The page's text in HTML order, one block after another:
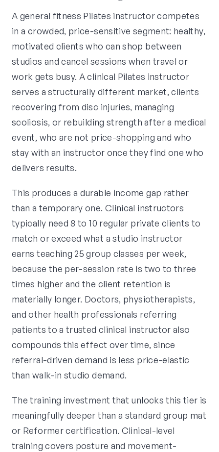
A general fitness Pilates instructor competes
in a crowded, price-sensitive segment: healthy,
motivated clients who can shop between
studios and cancel sessions when travel or
work gets busy. A clinical Pilates instructor
serves a structurally different market, clients
recovering from disc injuries, managing
scoliosis, or rebuilding strength after a medical
event, who are not price-shopping and who
stay with an instructor once they find one who
delivers results.
This produces a durable income gap rather
than a temporary one. Clinical instructors
typically need 8 to 10 regular private clients to
match or exceed what a studio instructor
earns teaching 25 group classes per week,
because the per-session rate is two to three
times higher and the client retention is
materially longer. Doctors, physiotherapists,
and other health professionals referring
patients to a trusted clinical instructor also
compounds this effect over time, since
referral-driven demand is less price-elastic
than walk-in studio demand.
The training investment that unlocks this tier is
meaningfully deeper than a standard group mat
or Reformer certification. Clinical-level
training covers posture and movement-